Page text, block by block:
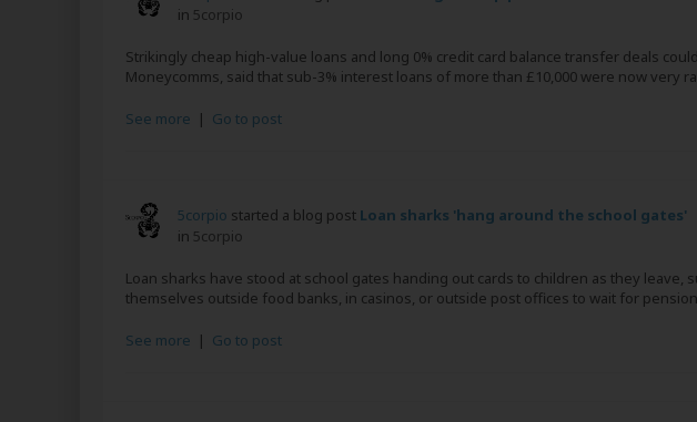
in 5corpio
Strikingly cheap high-value loans and long 0% credit card balance transfer deals
Moneycomms, said that sub-3% interest loans of more than £10,000 were now very
See more | Go to post
5corpio started a blog post Loan sharks 'hang around the school gates'
in 5corpio
Loan sharks have stood at school gates handing out cards to children as they
themselves outside food banks, in casinos, or outside post offices to wait for
See more | Go to post